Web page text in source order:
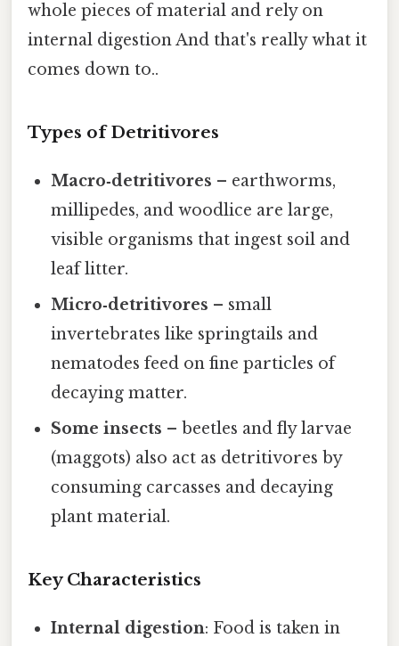
whole pieces of material and rely on
internal digestion And that's really what it
comes down to..
Types of Detritivores
Macro‑detritivores – earthworms,
millipedes, and woodlice are large,
visible organisms that ingest soil and
leaf litter.
Micro‑detritivores – small
invertebrates like springtails and
nematodes feed on fine particles of
decaying matter.
Some insects – beetles and fly larvae
(maggots) also act as detritivores by
consuming carcasses and decaying
plant material.
Key Characteristics
Internal digestion: Food is taken in